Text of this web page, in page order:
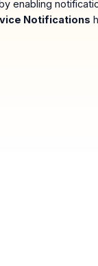
enabling
Notifications